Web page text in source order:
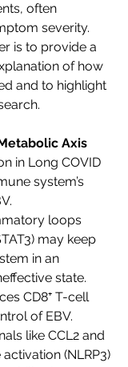
often
severity.
is to provide a
of how
and to highlight
Axis
in Long COVID
system’s
loops
may keep
in an
state.
CD8⁺ T-cell
of EBV.
like CCL2 and
(NLRP3)